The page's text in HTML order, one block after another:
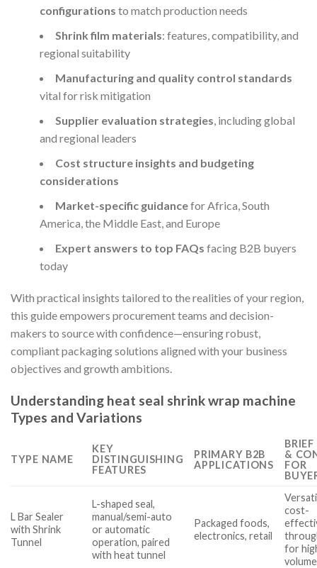
configurations to match production needs
Shrink film materials: features, compatibility, and
regional suitability
Manufacturing and quality control standards
vital for risk mitigation
Supplier evaluation strategies , including global
and regional leaders
Cost structure insights and budgeting
considerations
Market-specific guidancefor Africa, South
America, the Middle East, and Europe
Expert answers to top FAQs facing B2B buyers
today
With practical insights tailored to the realities of your region,
this guide empowers procurement teams and decision-
makers to source with confidence—ensuring robust,
compliant packaging solutions aligned with your business
objectives and growth ambitions.
Understanding heat seal shrink wrap machine
Types and Variations
TYPE NAME
KEY
DISTINGUISHING
FEATURES
PRIMARY B2B
APPLICATIONS
BRIEF
&
FOR
L Bar Sealer
with Shrink
Tunnel
L-shaped seal,
manual/semi-auto
or automatic
operation, paired
with heat tunnel
Packaged foods,
electronics, retail
cost-
for